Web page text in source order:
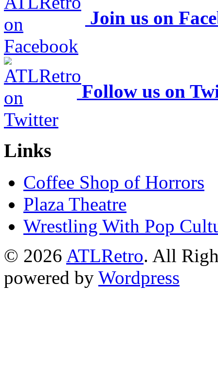
Join us on
Follow us on
Links
Coffee Shop of Horrors
Plaza Theatre
Wrestling With Pop
© 2026 ATLRetro. All
powered by Wordpress